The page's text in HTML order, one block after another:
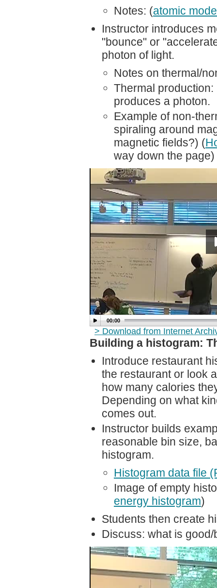
Notes: (atomic
Instructor introduces
"bounce" or
photon of light.
Notes on thermal/
Thermal
produces a photon.
Example of non-
spiraling around
magnetic fields?) (
way down the page)
00:00
> Download from Internet
Building a histogram:
Introduce restaurant
the restaurant or look
how many calories
Depending on what
comes out.
Instructor builds
reasonable bin size,
histogram.
Histogram data file
Image of empty
energy histogram)
Students then create
Discuss: what is